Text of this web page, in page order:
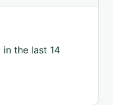
the last 14